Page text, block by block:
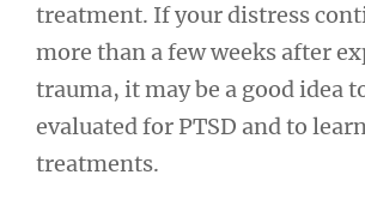
treatment. If your distress
more than a few weeks after
trauma, it may be a good idea
evaluated for PTSD and to
treatments.